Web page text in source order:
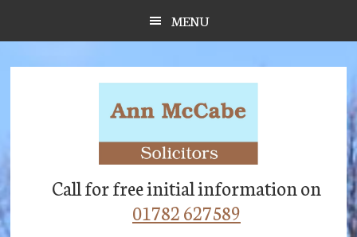
MENU
Call for free initial information on
01782 627589